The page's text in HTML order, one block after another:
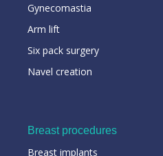
Gynecomastia
Arm lift
Six pack surgery
Navel creation
Breast procedures
Breast implants